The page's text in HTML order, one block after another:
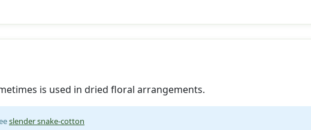
is used in dried floral arrangements.
slender snake-cotton